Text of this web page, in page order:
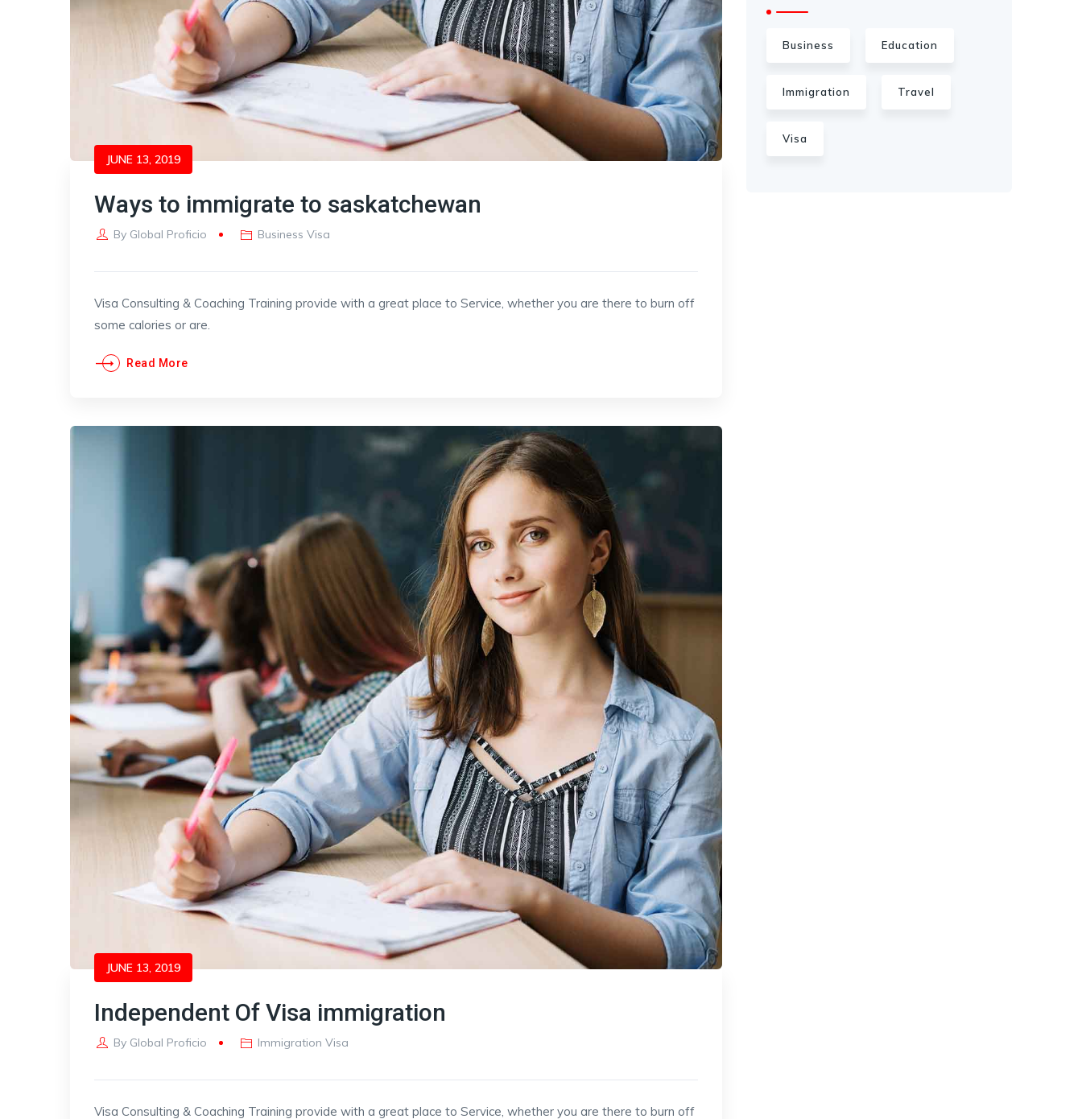
JUNE 13, 2019
Ways to immigrate to saskatchewan
By Global Proficio Business Visa
Visa Consulting & Coaching Training provide with a great place to Service, whether you are there to burn off
some calories or are.
Read More
JUNE 13, 2019
Independent Of Visa immigration
By Global Proficio Immigration Visa
Visa Consulting & Coaching Training provide with a great place to Service, whether you are there to burn off
Business Education
Immigration Travel
Visa